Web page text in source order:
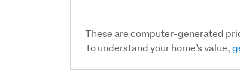
These are computer-generated
To understand your home’s value,